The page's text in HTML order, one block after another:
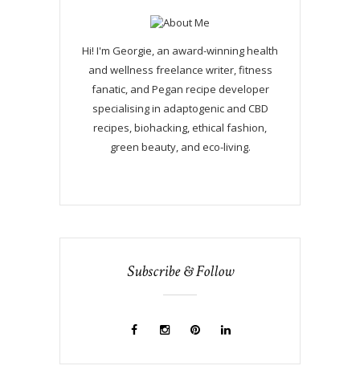
Hi! I'm Georgie, an award-winning health
and wellness freelance writer, fitness
fanatic, and Pegan recipe developer
specialising in adaptogenic and CBD
recipes, biohacking, ethical fashion,
green beauty, and eco-living.
Subscribe & Follow